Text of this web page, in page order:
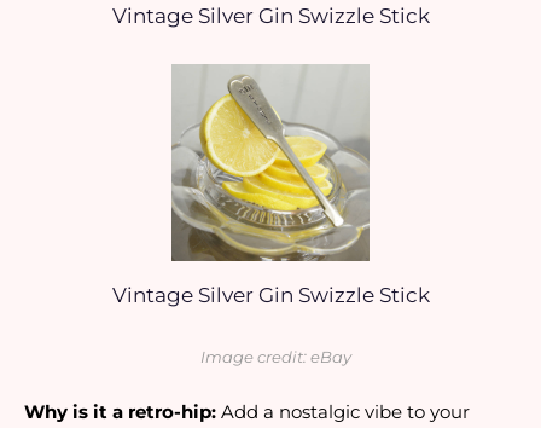
Vintage Silver Gin Swizzle Stick
Vintage Silver Gin Swizzle Stick
Image credit: eBay
Why is it a retro-hip: Add a nostalgic vibe to your